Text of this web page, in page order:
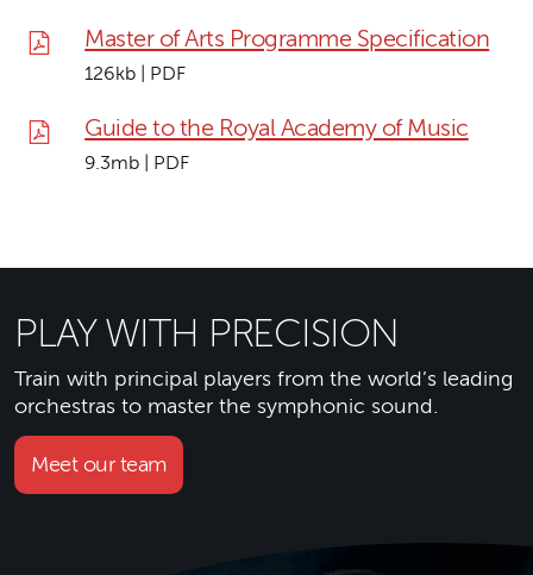
Master of Arts Programme Specification
126kb | PDF
Guide to the Royal Academy of Music
9.3mb | PDF
PLAY WITH PRECISION
Train with principal players from the world’s leading
orchestras to master the symphonic sound.
Meet our team